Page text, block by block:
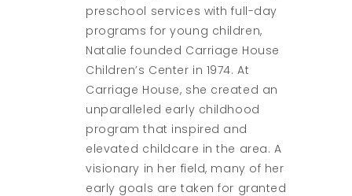
preschool services with full-day
programs for young children,
Natalie founded Carriage House
Children’s Center in 1974. At
Carriage House, she created an
unparalleled early childhood
program that inspired and
elevated childcare in the area. A
visionary in her field, many of her
early goals are taken for granted